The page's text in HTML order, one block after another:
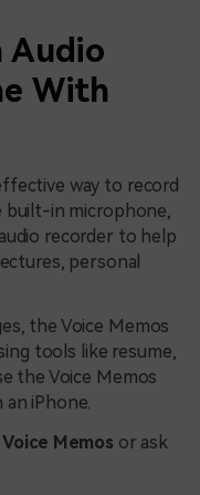
Audio
With
way to record
built-in microphone,
recorder to help
personal
the Voice Memos
tools like resume,
the Voice Memos
iPhone.
Memos or ask